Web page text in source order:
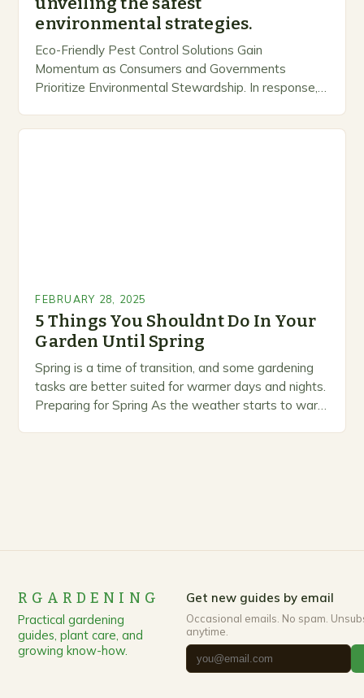
environmental strategies.
Eco-Friendly Pest Control Solutions Gain
Momentum as Consumers and Governments
Prioritize Environmental Stewardship. In response, a
FEBRUARY 28, 2025
5 Things You Shouldnt Do In Your
Garden Until Spring
Spring is a time of transition, and some gardening
tasks are better suited for warmer days and nights.
Preparing for Spring As the weather starts to warm
RGARDENING
Practical gardening
guides, plant care, and
growing know-how.
Get new guides by email
Occasional emails. No spam.
anytime.